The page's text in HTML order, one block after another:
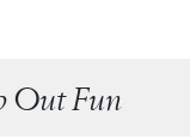
Out Fun